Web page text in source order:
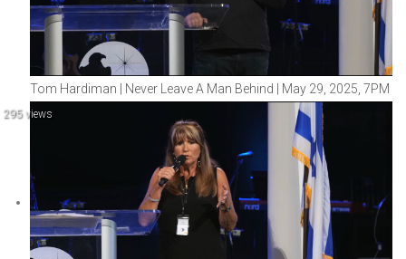
Tom Hardiman | Never Leave A Man Behind | May 29, 2025, 7PM
295 views